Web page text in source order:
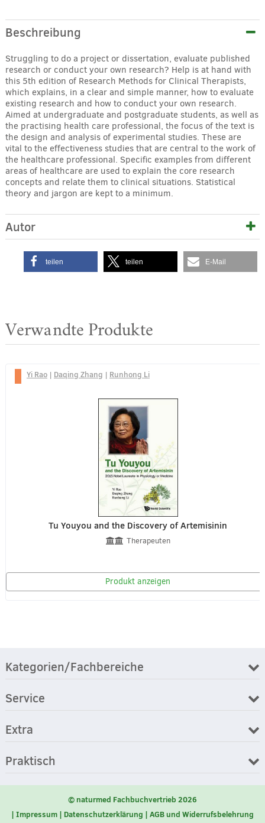
Beschreibung
Struggling to do a project or dissertation, evaluate published
research or conduct your own research? Help is at hand with
this 5th edition of Research Methods for Clinical Therapists,
which explains, in a clear and simple manner, how to evaluate
existing research and how to conduct your own research.
Aimed at undergraduate and postgraduate students, as well as
the practising health care professional, the focus of the text is
the design and analysis of experimental studies. These are
vital to the effectiveness studies that are central to the work of
the healthcare professional. Specific examples from different
areas of healthcare are used to explain the core research
concepts and relate them to clinical situations. Statistical
theory and jargon are kept to a minimum.
Autor
teilen teilen E-Mail
Verwandte Produkte
Yi Rao| Daqing Zhang | Runhong Li
Tu Youyou and the Discovery of Artemisinin
Therapeuten
Produkt anzeigen
Kategorien/Fachbereiche
Service
Extra
Praktisch
© naturmed Fachbuchvertrieb 2026
Impressum
Datenschutzerklärung AGB und Widerrufsbelehrung